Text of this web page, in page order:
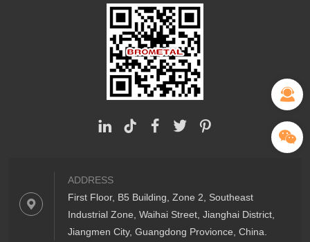
ADDRESS
First Floor, B5 Building, Zone 2, Southeast
Industrial Zone, Waihai Street, Jianghai District,
Jiangmen City, Guangdong Provionce, China.